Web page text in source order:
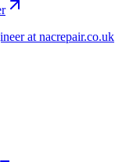
at nacrepair.co.uk